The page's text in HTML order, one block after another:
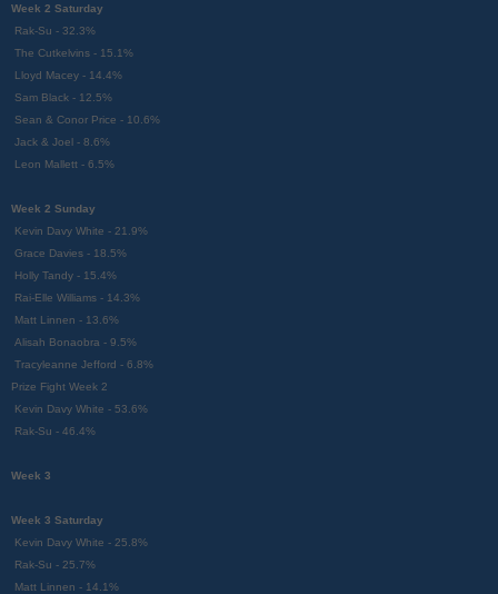
Week 2 Saturday
Rak-Su - 32.3%
The Cutkelvins - 15.1%
Lloyd Macey - 14.4%
Sam Black - 12.5%
Sean & Conor Price - 10.6%
Jack & Joel - 8.6%
Leon Mallett - 6.5%
Week 2 Sunday
Kevin Davy White - 21.9%
Grace Davies - 18.5%
Holly Tandy - 15.4%
Rai-Elle Williams - 14.3%
Matt Linnen - 13.6%
Alisah Bonaobra - 9.5%
Tracyleanne Jefford - 6.8%
Prize Fight Week 2
Kevin Davy White - 53.6%
Rak-Su - 46.4%
Week 3
Week 3 Saturday
Kevin Davy White - 25.8%
Rak-Su - 25.7%
Matt Linnen - 14.1%